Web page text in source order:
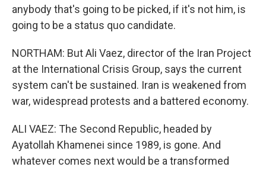
anybody that's going to be picked, if it's not him, is
going to be a status quo candidate.
NORTHAM: But Ali Vaez, director of the Iran Project
at the International Crisis Group, says the current
system can't be sustained. Iran is weakened from
war, widespread protests and a battered economy.
ALI VAEZ: The Second Republic, headed by
Ayatollah Khamenei since 1989, is gone. And
whatever comes next would be a transformed